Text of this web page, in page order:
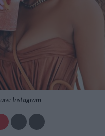
Instagram